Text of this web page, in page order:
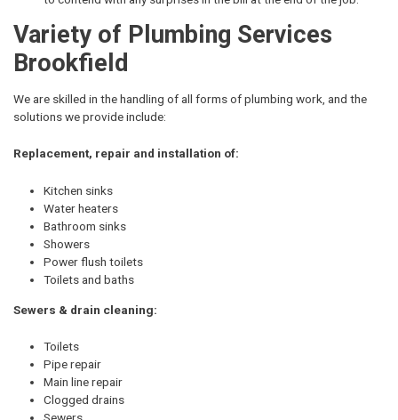
Variety of Plumbing Services
Brookfield
We are skilled in the handling of all forms of plumbing work, and the
solutions we provide include:
Replacement, repair and installation of:
Kitchen sinks
Water heaters
Bathroom sinks
Showers
Power flush toilets
Toilets and baths
Sewers & drain cleaning:
Toilets
Pipe repair
Main line repair
Clogged drains